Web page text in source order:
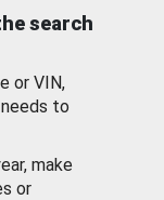
search
or VIN,
to
make
or